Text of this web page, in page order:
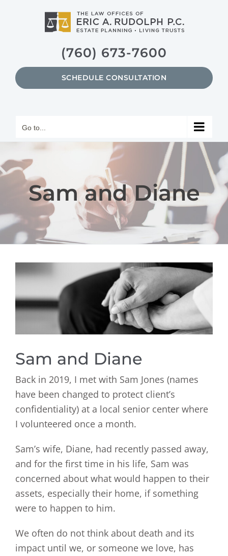
(760) 673-7600
SCHEDULE CONSULTATION
Go to...
Sam and Diane
View
Image
Sam and Diane
Back in 2019, I met with Sam Jones (names
have been changed to protect client’s
confidentiality) at a local senior center where
I volunteered once a month.
Sam’s wife, Diane, had recently passed away,
and for the first time in his life, Sam was
concerned about what would happen to their
assets, especially their home, if something
were to happen to him.
We often do not think about death and its
impact until we, or someone we love, has